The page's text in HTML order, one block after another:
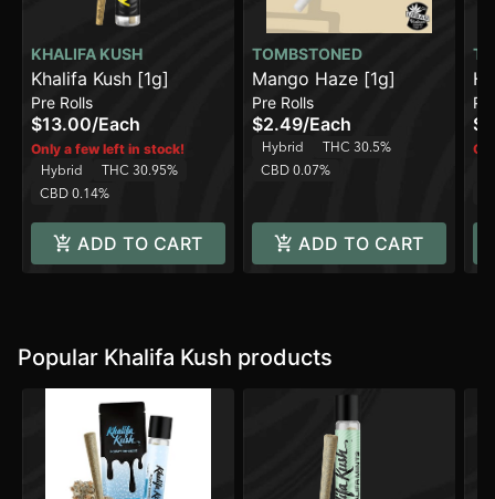
KHALIFA KUSH
Khalifa Kush [1g]
Pre Rolls
$13.00/Each
Only a few left in stock!
Hybrid
THC 30.95%
CBD 0.14%
ADD TO CART
TOMBSTONED
Mango Haze [1g]
Pre Rolls
$2.49/Each
Hybrid
THC 30.5%
CBD 0.07%
ADD TO CART
Popular Khalifa Kush products